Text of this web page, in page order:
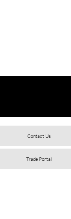
Contact Us
Trade Portal